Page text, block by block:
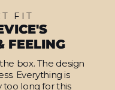
FIT
FEELING
box. The design
Everything is
too long for this